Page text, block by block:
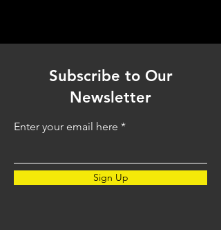
Subscribe to Our
Newsletter
Enter your email here
Sign Up